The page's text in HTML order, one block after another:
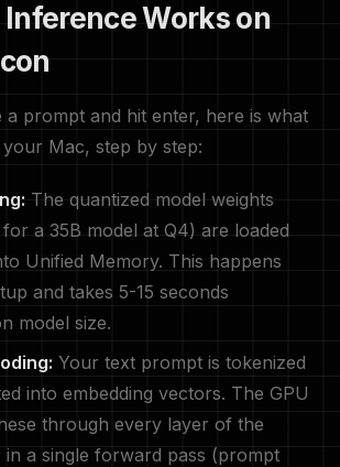
Inference Works on
prompt and hit enter, here is what
Mac, step by step:
The quantized model weights
for a 35B model at Q4) are loaded
Unified Memory. This happens
and takes 5-15 seconds
model size.
Your text prompt is tokenized
into embedding vectors. The GPU
through every layer of the
a single forward pass (prompt